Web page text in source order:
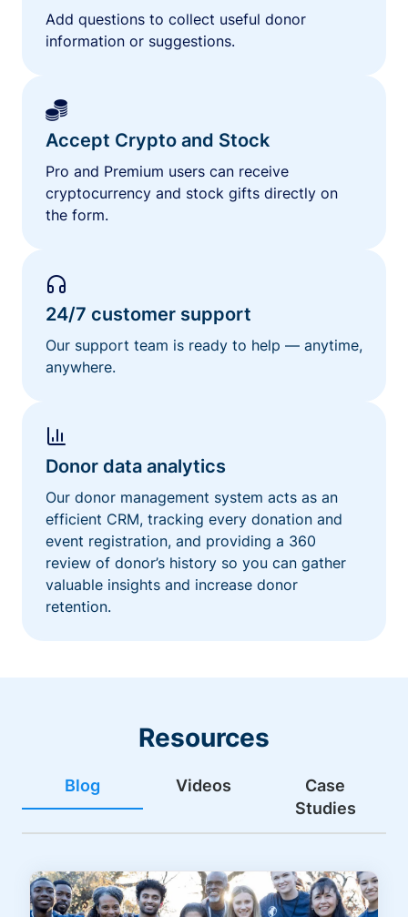
Add questions to collect useful donor
information or suggestions.
Accept Crypto and Stock
Pro and Premium users can receive
cryptocurrency and stock gifts directly on
the form.
24/7 customer support
Our support team is ready to help — anytime,
anywhere.
Donor data analytics
Our donor management system acts as an
efficient CRM, tracking every donation and
event registration, and providing a 360
review of donor’s history so you can gather
valuable insights and increase donor
retention.
Resources
Blog Videos
Case
Studies